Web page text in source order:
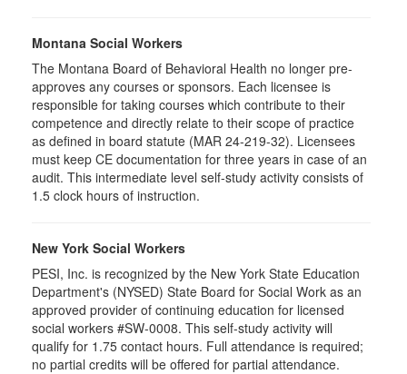
Montana Social Workers
The Montana Board of Behavioral Health no longer pre-
approves any courses or sponsors. Each licensee is
responsible for taking courses which contribute to their
competence and directly relate to their scope of practice
as defined in board statute (MAR 24-219-32). Licensees
must keep CE documentation for three years in case of an
audit. This intermediate level self-study activity consists of
1.5 clock hours of instruction.
New York Social Workers
PESI, Inc. is recognized by the New York State Education
Department's (NYSED) State Board for Social Work as an
approved provider of continuing education for licensed
social workers #SW-0008. This self-study activity will
qualify for 1.75 contact hours. Full attendance is required;
no partial credits will be offered for partial attendance.